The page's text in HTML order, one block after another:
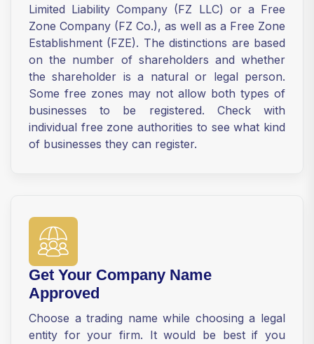
Limited Liability Company (FZ LLC) or a Free
Zone Company (FZ Co.), as well as a Free Zone
Establishment (FZE). The distinctions are based
on the number of shareholders and whether
the shareholder is a natural or legal person.
Some free zones may not allow both types of
businesses to be registered. Check with
individual free zone authorities to see what kind
of businesses they can register.
Get Your Company Name
Approved
Choose a trading name while choosing a legal
entity for your firm. It would be best if you